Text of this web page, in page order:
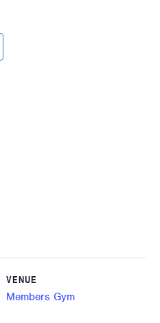
VENUE
Members Gym